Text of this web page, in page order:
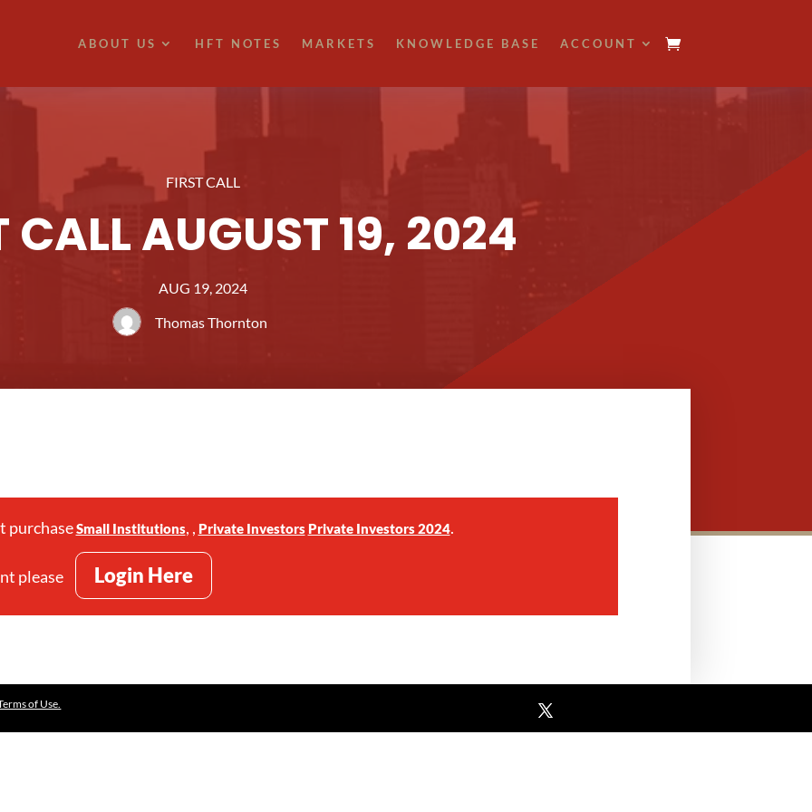
ABOUT US HFT NOTES MARKETS KNOWLEDGE BASE ACCOUNT
FIRST CALL
CALL AUGUST 19, 2024
AUG 19, 2024
Thomas Thornton
purchaseSmall Institutions, , Private Investors Private Investors 2024.
please Login Here
of Use.